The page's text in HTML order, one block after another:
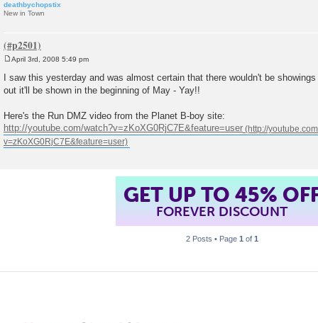
deathbychopstix
New in Town
s
t
April 3rd, 2008 5:49 pm
I saw this yesterday and was almost certain that there wouldn't be
out it'll be shown in the beginning of May - Yay!!
Here's the Run DMZ video from the Planet B-boy site:
http://youtube.com/watch?v=zKoXG0RjC7E&feature=user
GET UP TO 45%
FOREVER DISCOUNT
2 Posts • Page 1 of 1